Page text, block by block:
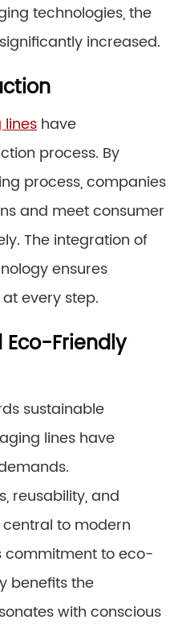
technologies, the
increased.
have
process. By
process, companies
and meet consumer
The integration of
ensures
every step.
Friendly
sustainable
lines have
reusability, and
to modern
commitment to eco-
benefits the
with conscious